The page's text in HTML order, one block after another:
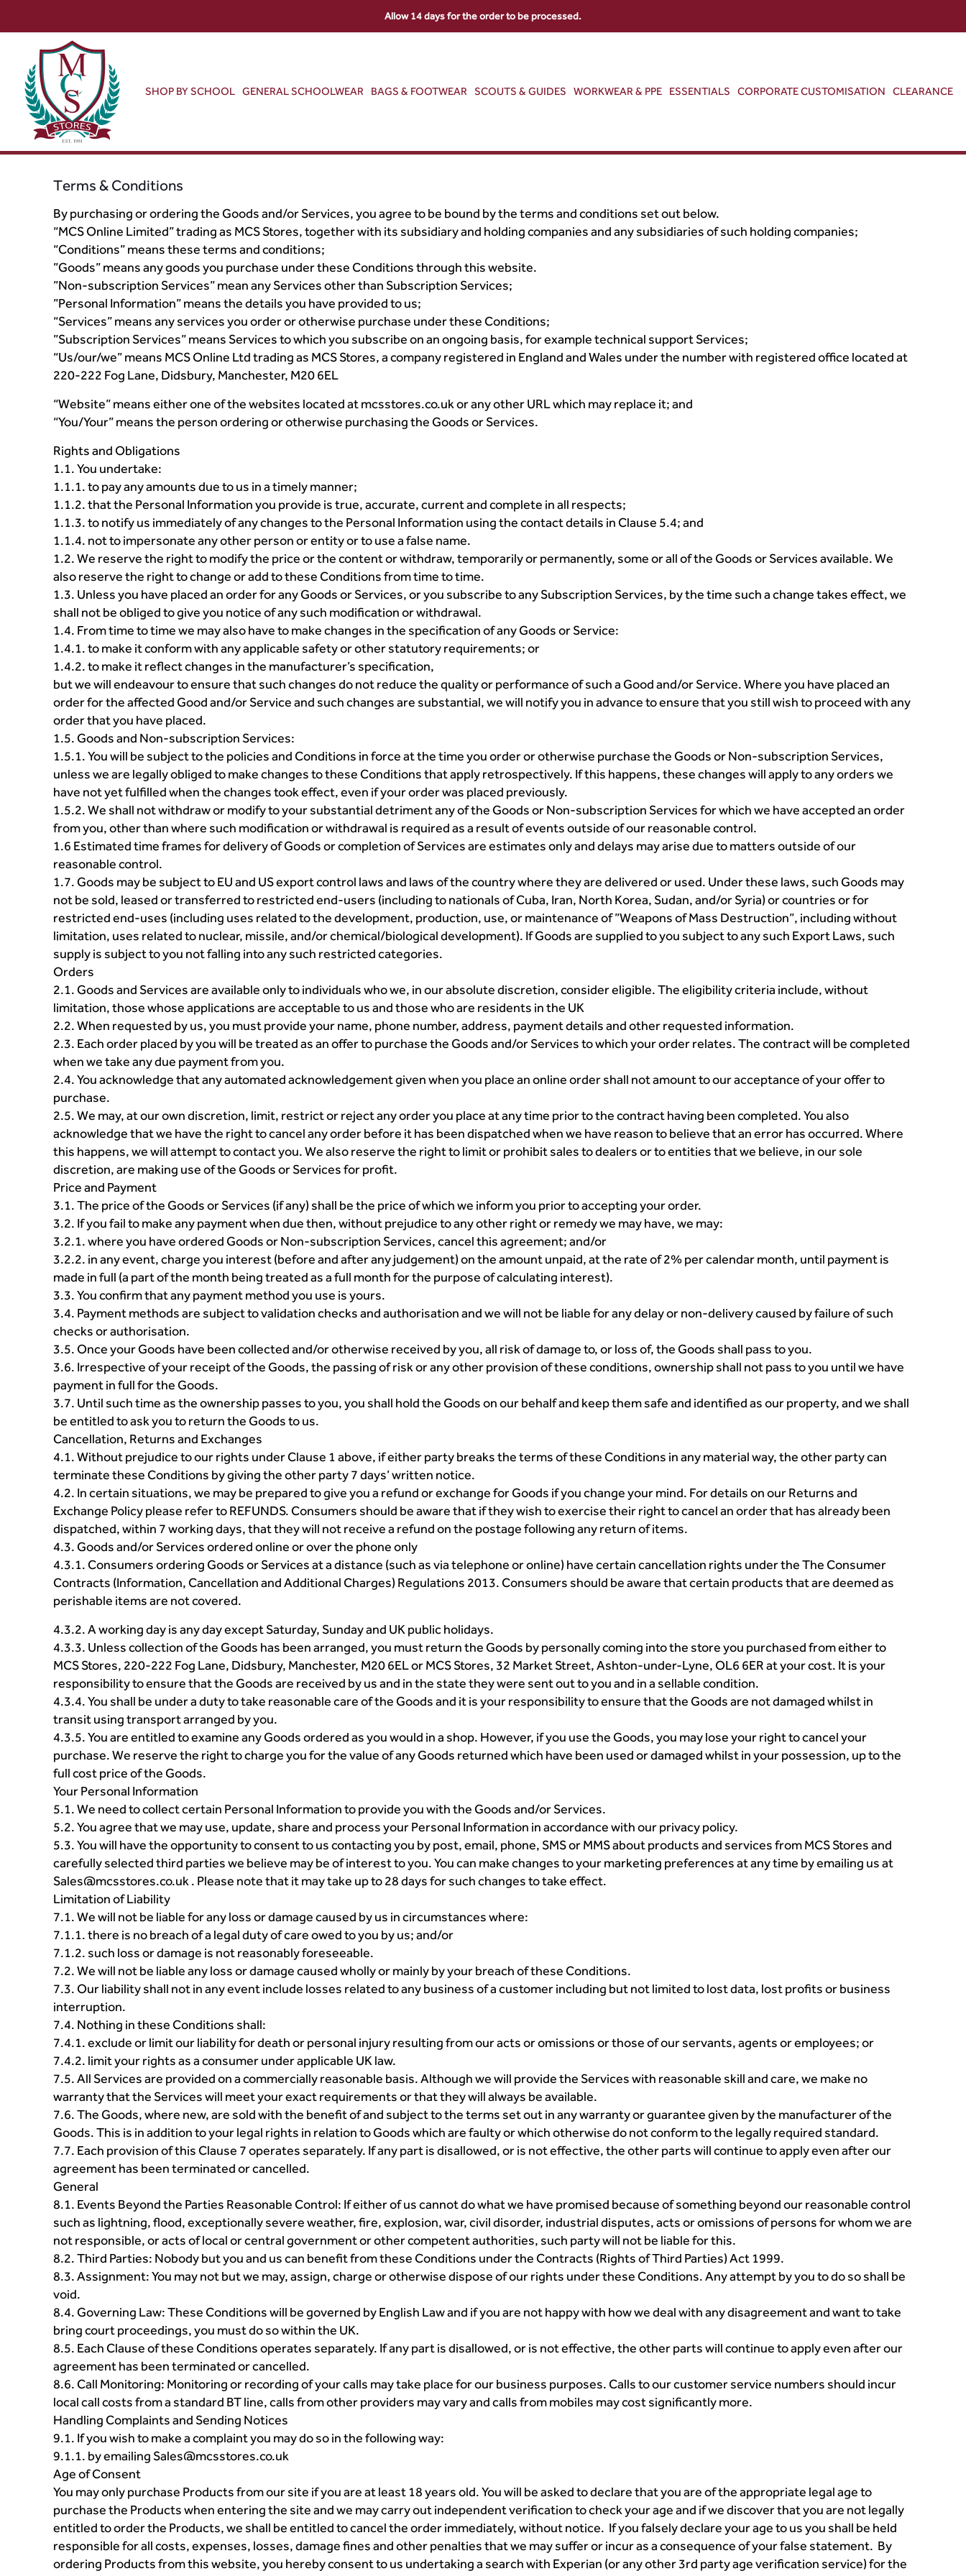
SHOP BY SCHOOL GENERAL SCHOOLWEAR BAGS & FOOTWEAR SCOUTS & GUIDES WORKWEAR & PPE ESSENTIALS CORPORATE CUSTOMISATION CLEARANCE
Terms & Conditions
By purchasing or ordering the Goods and/or Services, you agree to be bound by the terms and conditions set out below.
“MCS Online Limited” trading as MCS Stores, together with its subsidiary and holding companies and any subsidiaries of such holding companies;
“Conditions” means these terms and conditions;
”Goods” means any goods you purchase under these Conditions through this website.
”Non-subscription Services” mean any Services other than Subscription Services;
”Personal Information” means the details you have provided to us;
“Services” means any services you order or otherwise purchase under these Conditions;
”Subscription Services” means Services to which you subscribe on an ongoing basis, for example technical support Services;
“Us/our/we” means MCS Online Ltd trading as MCS Stores, a company registered in England and Wales under the number with registered office located at
220-222 Fog Lane, Didsbury, Manchester, M20 6EL
“Website” means either one of the websites located at mcsstores.co.uk or any other URL which may replace it; and
“You/Your” means the person ordering or otherwise purchasing the Goods or Services.
Rights and Obligations
1.1. You undertake:
1.1.1. to pay any amounts due to us in a timely manner;
1.1.2. that the Personal Information you provide is true, accurate, current and complete in all respects;
1.1.3. to notify us immediately of any changes to the Personal Information using the contact details in Clause 5.4; and
1.1.4. not to impersonate any other person or entity or to use a false name.
1.2. We reserve the right to modify the price or the content or withdraw, temporarily or permanently, some or all of the Goods or Services available. We
also reserve the right to change or add to these Conditions from time to time.
1.3. Unless you have placed an order for any Goods or Services, or you subscribe to any Subscription Services, by the time such a change takes effect, we
shall not be obliged to give you notice of any such modification or withdrawal.
1.4. From time to time we may also have to make changes in the specification of any Goods or Service:
1.4.1. to make it conform with any applicable safety or other statutory requirements; or
1.4.2. to make it reflect changes in the manufacturer’s specification,
but we will endeavour to ensure that such changes do not reduce the quality or performance of such a Good and/or Service. Where you have placed an
order for the affected Good and/or Service and such changes are substantial, we will notify you in advance to ensure that you still wish to proceed with any
order that you have placed.
1.5. Goods and Non-subscription Services:
1.5.1. You will be subject to the policies and Conditions in force at the time you order or otherwise purchase the Goods or Non-subscription Services,
unless we are legally obliged to make changes to these Conditions that apply retrospectively. If this happens, these changes will apply to any orders we
have not yet fulfilled when the changes took effect, even if your order was placed previously.
1.5.2. We shall not withdraw or modify to your substantial detriment any of the Goods or Non-subscription Services for which we have accepted an order
from you, other than where such modification or withdrawal is required as a result of events outside of our reasonable control.
1.6 Estimated time frames for delivery of Goods or completion of Services are estimates only and delays may arise due to matters outside of our
reasonable control.
1.7. Goods may be subject to EU and US export control laws and laws of the country where they are delivered or used. Under these laws, such Goods may
not be sold, leased or transferred to restricted end-users (including to nationals of Cuba, Iran, North Korea, Sudan, and/or Syria) or countries or for
restricted end-uses (including uses related to the development, production, use, or maintenance of ”Weapons of Mass Destruction”, including without
limitation, uses related to nuclear, missile, and/or chemical/biological development). If Goods are supplied to you subject to any such Export Laws, such
supply is subject to you not falling into any such restricted categories.
Orders
2.1. Goods and Services are available only to individuals who we, in our absolute discretion, consider eligible. The eligibility criteria include, without
limitation, those whose applications are acceptable to us and those who are residents in the UK
2.2. When requested by us, you must provide your name, phone number, address, payment details and other requested information.
2.3. Each order placed by you will be treated as an offer to purchase the Goods and/or Services to which your order relates. The contract will be completed
when we take any due payment from you.
2.4. You acknowledge that any automated acknowledgement given when you place an online order shall not amount to our acceptance of your offer to
purchase.
2.5. We may, at our own discretion, limit, restrict or reject any order you place at any time prior to the contract having been completed. You also
acknowledge that we have the right to cancel any order before it has been dispatched when we have reason to believe that an error has occurred. Where
this happens, we will attempt to contact you. We also reserve the right to limit or prohibit sales to dealers or to entities that we believe, in our sole
discretion, are making use of the Goods or Services for profit.
Price and Payment
3.1. The price of the Goods or Services (if any) shall be the price of which we inform you prior to accepting your order.
3.2. If you fail to make any payment when due then, without prejudice to any other right or remedy we may have, we may:
3.2.1. where you have ordered Goods or Non-subscription Services, cancel this agreement; and/or
3.2.2. in any event, charge you interest (before and after any judgement) on the amount unpaid, at the rate of 2% per calendar month, until payment is
made in full (a part of the month being treated as a full month for the purpose of calculating interest).
3.3. You confirm that any payment method you use is yours.
3.4. Payment methods are subject to validation checks and authorisation and we will not be liable for any delay or non-delivery caused by failure of such
checks or authorisation.
3.5. Once your Goods have been collected and/or otherwise received by you, all risk of damage to, or loss of, the Goods shall pass to you.
3.6. Irrespective of your receipt of the Goods, the passing of risk or any other provision of these conditions, ownership shall not pass to you until we have
payment in full for the Goods.
3.7. Until such time as the ownership passes to you, you shall hold the Goods on our behalf and keep them safe and identified as our property, and we shall
be entitled to ask you to return the Goods to us.
Cancellation, Returns and Exchanges
4.1. Without prejudice to our rights under Clause 1 above, if either party breaks the terms of these Conditions in any material way, the other party can
terminate these Conditions by giving the other party 7 days’ written notice.
4.2. In certain situations, we may be prepared to give you a refund or exchange for Goods if you change your mind. For details on our Returns and
Exchange Policy please refer to REFUNDS. Consumers should be aware that if they wish to exercise their right to cancel an order that has already been
dispatched, within 7 working days, that they will not receive a refund on the postage following any return of items.
4.3. Goods and/or Services ordered online or over the phone only
4.3.1. Consumers ordering Goods or Services at a distance (such as via telephone or online) have certain cancellation rights under the The Consumer
Contracts (Information, Cancellation and Additional Charges) Regulations 2013. Consumers should be aware that certain products that are deemed as
perishable items are not covered.
4.3.2. A working day is any day except Saturday, Sunday and UK public holidays.
4.3.3. Unless collection of the Goods has been arranged, you must return the Goods by personally coming into the store you purchased from either to
MCS Stores, 220-222 Fog Lane, Didsbury, Manchester, M20 6EL or MCS Stores, 32 Market Street, Ashton-under-Lyne, OL6 6ER at your cost. It is your
responsibility to ensure that the Goods are received by us and in the state they were sent out to you and in a sellable condition.
4.3.4. You shall be under a duty to take reasonable care of the Goods and it is your responsibility to ensure that the Goods are not damaged whilst in
transit using transport arranged by you.
4.3.5. You are entitled to examine any Goods ordered as you would in a shop. However, if you use the Goods, you may lose your right to cancel your
purchase. We reserve the right to charge you for the value of any Goods returned which have been used or damaged whilst in your possession, up to the
full cost price of the Goods.
Your Personal Information
5.1. We need to collect certain Personal Information to provide you with the Goods and/or Services.
5.2. You agree that we may use, update, share and process your Personal Information in accordance with our privacy policy.
5.3. You will have the opportunity to consent to us contacting you by post, email, phone, SMS or MMS about products and services from MCS Stores and
carefully selected third parties we believe may be of interest to you. You can make changes to your marketing preferences at any time by emailing us at
Sales@mcsstores.co.uk . Please note that it may take up to 28 days for such changes to take effect.
Limitation of Liability
7.1. We will not be liable for any loss or damage caused by us in circumstances where:
7.1.1. there is no breach of a legal duty of care owed to you by us; and/or
7.1.2. such loss or damage is not reasonably foreseeable.
7.2. We will not be liable any loss or damage caused wholly or mainly by your breach of these Conditions.
7.3. Our liability shall not in any event include losses related to any business of a customer including but not limited to lost data, lost profits or business
interruption.
7.4. Nothing in these Conditions shall:
7.4.1. exclude or limit our liability for death or personal injury resulting from our acts or omissions or those of our servants, agents or employees; or
7.4.2. limit your rights as a consumer under applicable UK law.
7.5. All Services are provided on a commercially reasonable basis. Although we will provide the Services with reasonable skill and care, we make no
warranty that the Services will meet your exact requirements or that they will always be available.
7.6. The Goods, where new, are sold with the benefit of and subject to the terms set out in any warranty or guarantee given by the manufacturer of the
Goods. This is in addition to your legal rights in relation to Goods which are faulty or which otherwise do not conform to the legally required standard.
7.7. Each provision of this Clause 7 operates separately. If any part is disallowed, or is not effective, the other parts will continue to apply even after our
agreement has been terminated or cancelled.
General
8.1. Events Beyond the Parties Reasonable Control: If either of us cannot do what we have promised because of something beyond our reasonable control
such as lightning, flood, exceptionally severe weather, fire, explosion, war, civil disorder, industrial disputes, acts or omissions of persons for whom we are
not responsible, or acts of local or central government or other competent authorities, such party will not be liable for this.
8.2. Third Parties: Nobody but you and us can benefit from these Conditions under the Contracts (Rights of Third Parties) Act 1999.
8.3. Assignment: You may not but we may, assign, charge or otherwise dispose of our rights under these Conditions. Any attempt by you to do so shall be
void.
8.4. Governing Law: These Conditions will be governed by English Law and if you are not happy with how we deal with any disagreement and want to take
bring court proceedings, you must do so within the UK.
8.5. Each Clause of these Conditions operates separately. If any part is disallowed, or is not effective, the other parts will continue to apply even after our
agreement has been terminated or cancelled.
8.6. Call Monitoring: Monitoring or recording of your calls may take place for our business purposes. Calls to our customer service numbers should incur
local call costs from a standard BT line, calls from other providers may vary and calls from mobiles may cost significantly more.
Handling Complaints and Sending Notices
9.1. If you wish to make a complaint you may do so in the following way:
9.1.1. by emailing Sales@mcsstores.co.uk
Age of Consent
You may only purchase Products from our site if you are at least 18 years old. You will be asked to declare that you are of the appropriate legal age to
purchase the Products when entering the site and we may carry out independent verification to check your age and if we discover that you are not legally
entitled to order the Products, we shall be entitled to cancel the order immediately, without notice. If you falsely declare your age to us you shall be held
responsible for all costs, expenses, losses, damage fines and other penalties that we may suffer or incur as a consequence of your false statement. By
ordering Products from this website, you hereby consent to us undertaking a search with Experian (or any other 3rd party age verification service) for the
Allow 14 days for the order to be processed.